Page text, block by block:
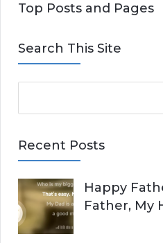
Top Posts and Pages
Search This Site
e
r
h
f
o
Recent Posts
Happy
Father, My